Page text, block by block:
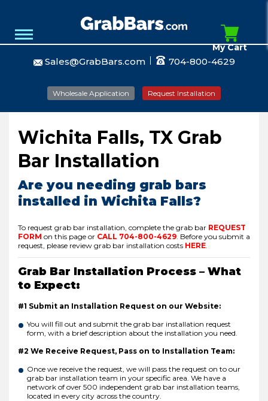
Sales@GrabBars.com 704-800-4629
Wholesale Application Request Installation
My Cart
Wichita Falls, TX Grab
Bar Installation
Are you needing grab bars
installed in Wichita Falls?
To request grab bar installation, complete the grab bar REQUEST
FORM on this page or CALL 704-800-4629 Before you submit a
request, please review grab bar installation costs HERE
Grab Bar Installation Process – What
to Expect:
#1 Submit an Installation Request on our Website:
You will fill out and submit the grab bar installation request
form, with a brief description about the installation you need.
#2 We Receive Request, Pass on to Installation Team:
Once we receive the request, we will pass the request on to our
grab bar installation team in your specific area. We have a
network of over 500 independent grab bar installation teams,
located in every city across the country.